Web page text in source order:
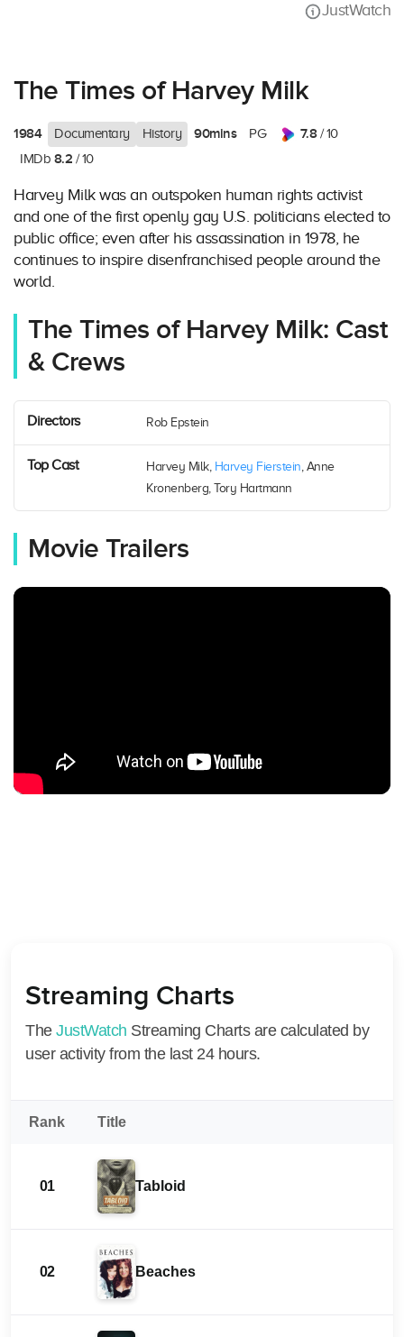
JustWatch
The Times of Harvey Milk
1984 Documentary History 90mins PG 7.8/ 10
IMDb 8.2 / 10
Harvey Milk was an outspoken human rights activist
and one of the first openly gay U.S. politicians elected to
public office; even after his assassination in 1978, he
continues to inspire disenfranchised people around the
world.
The Times of Harvey Milk: Cast
& Crews
Directors Rob Epstein
Top Cast Harvey Milk, Harvey Fierstein, Anne
Kronenberg, Tory Hartmann
Movie Trailers
Streaming Charts
The JustWatch Streaming Charts are calculated by
user activity from the last 24 hours.
Rank Title
01 Tabloid
02 Beaches